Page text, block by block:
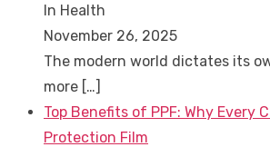
In Health
November 26, 2025
The modern world dictates its
more […]
Top Benefits of PPF: Why Every
Protection Film